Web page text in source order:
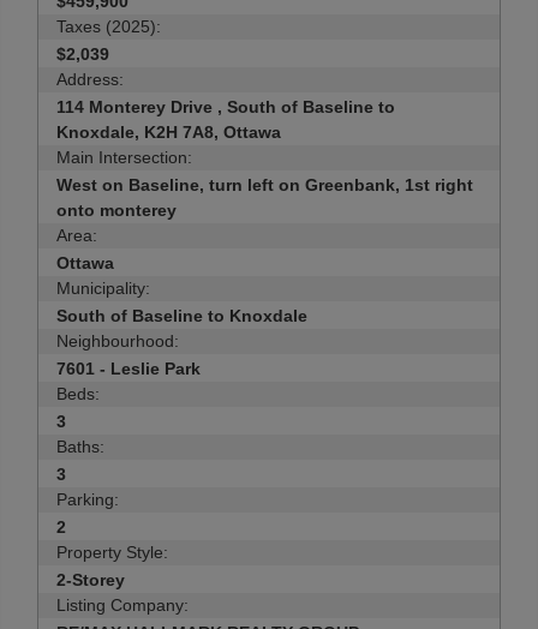
Taxes (2025):
$2,039
Address:
114 Monterey Drive , South of Baseline to
Knoxdale, K2H 7A8, Ottawa
Main Intersection:
West on Baseline, turn left on Greenbank, 1st right
onto monterey
Area:
Ottawa
Municipality:
South of Baseline to Knoxdale
Neighbourhood:
7601 - Leslie Park
Beds:
3
Baths:
3
Parking:
2
Property Style:
2-Storey
Listing Company: